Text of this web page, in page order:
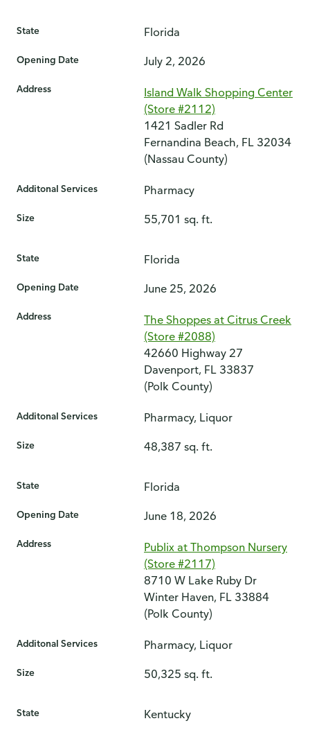
State Florida
Opening Date July 2, 2026
Address
Island Walk Shopping Center
(Store #2112)
1421 Sadler Rd
Fernandina Beach, FL 32034
(Nassau County)
Additonal Services Pharmacy
Size 55,701 sq. ft.
State Florida
Opening Date June 25, 2026
Address
The Shoppes at Citrus Creek
(Store #2088)
42660 Highway 27
Davenport, FL 33837
(Polk County)
Additonal Services Pharmacy, Liquor
Size 48,387 sq. ft.
State Florida
Opening Date June 18, 2026
Address
Publix at Thompson Nursery
(Store #2117)
8710 W Lake Ruby Dr
Winter Haven, FL 33884
(Polk County)
Additonal Services Pharmacy, Liquor
Size 50,325 sq. ft.
State Kentucky